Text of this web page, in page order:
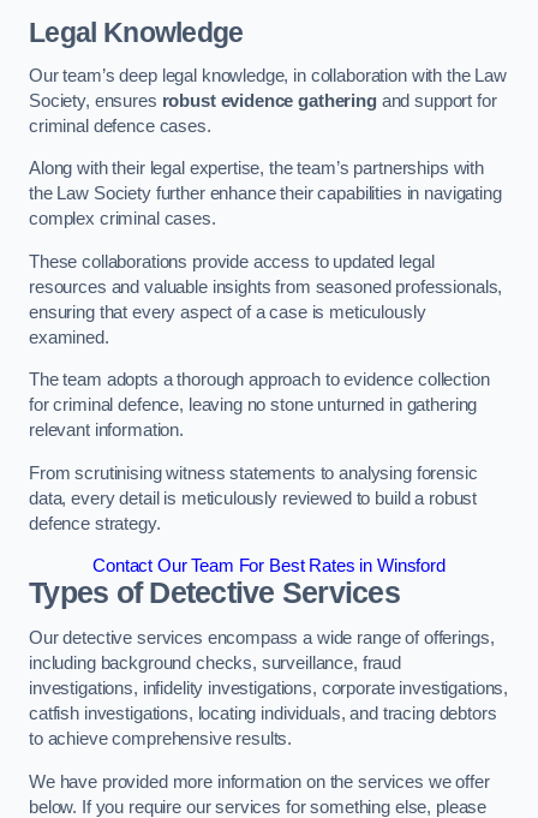
Legal Knowledge
Our team’s deep legal knowledge, in collaboration with the Law
Society, ensures robust evidence gatheringand support for
criminal defence cases.
Along with their legal expertise, the team’s partnerships with
the Law Society further enhance their capabilities in navigating
complex criminal cases.
These collaborations provide access to updated legal
resources and valuable insights from seasoned professionals,
ensuring that every aspect of a case is meticulously
examined.
The team adopts a thorough approach to evidence collection
for criminal defence, leaving no stone unturned in gathering
relevant information.
From scrutinising witness statements to analysing forensic
data, every detail is meticulously reviewed to build a robust
defence strategy.
Contact Our Team For Best Rates in Winsford
Types of Detective Services
Our detective services encompass a wide range of offerings,
including background checks, surveillance, fraud
investigations, infidelity investigations, corporate investigations,
catfish investigations, locating individuals, and tracing debtors
to achieve comprehensive results.
We have provided more information on the services we offer
below. If you require our services for something else, please